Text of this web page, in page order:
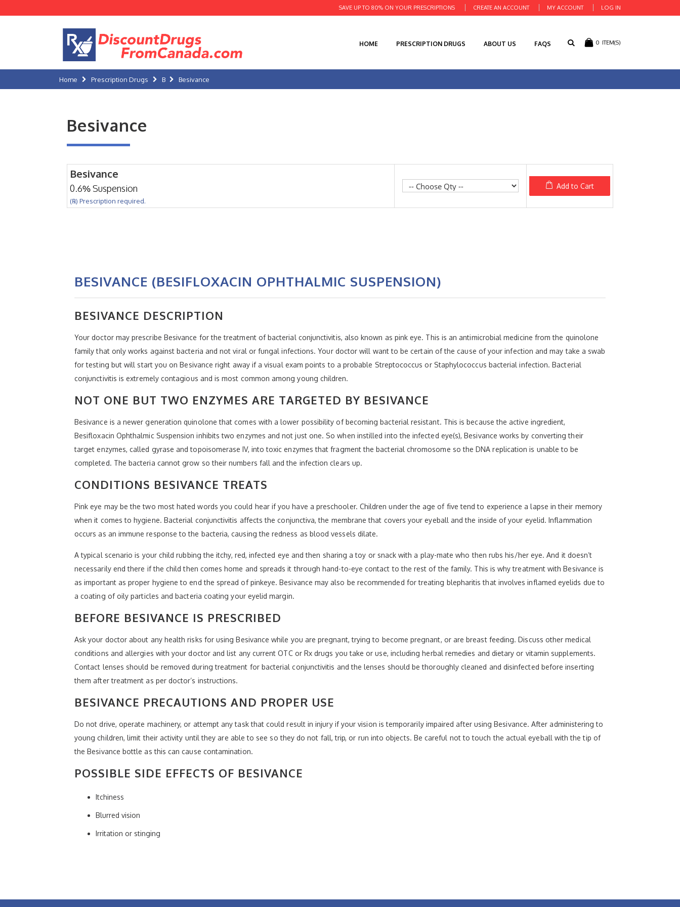
CREATE AN ACCOUNT MY ACCOUNT LOG IN
SAVE UP TO 80% ON YOUR PRESCRIPTIONS
0 ITEM(S)
HOME PRESCRIPTION DRUGS ABOUT US FAQS
Home Prescription Drugs B Besivance
Besivance
Besivance
0.6% Suspension
(℞) Prescription required.
Add to Cart
BESIVANCE (BESIFLOXACIN OPHTHALMIC SUSPENSION)
BESIVANCE DESCRIPTION
Your doctor may prescribe Besivance for the treatment of bacterial conjunctivitis, also known as pink eye. This is an antimicrobial medicine from the quinolone
family that only works against bacteria and not viral or fungal infections. Your doctor will want to be certain of the cause of your infection and may take a swab
for testing but will start you on Besivance right away if a visual exam points to a probable Streptococcus or Staphylococcus bacterial infection. Bacterial
conjunctivitis is extremely contagious and is most common among young children.
NOT ONE BUT TWO ENZYMES ARE TARGETED BY BESIVANCE
Besivance is a newer generation quinolone that comes with a lower possibility of becoming bacterial resistant. This is because the active ingredient,
Besifloxacin Ophthalmic Suspension inhibits two enzymes and not just one. So when instilled into the infected eye(s), Besivance works by converting their
target enzymes, called gyrase and topoisomerase IV, into toxic enzymes that fragment the bacterial chromosome so the DNA replication is unable to be
completed. The bacteria cannot grow so their numbers fall and the infection clears up.
CONDITIONS BESIVANCE TREATS
Pink eye may be the two most hated words you could hear if you have a preschooler. Children under the age of five tend to experience a lapse in their memory
when it comes to hygiene. Bacterial conjunctivitis affects the conjunctiva, the membrane that covers your eyeball and the inside of your eyelid. Inflammation
occurs as an immune response to the bacteria, causing the redness as blood vessels dilate.
A typical scenario is your child rubbing the itchy, red, infected eye and then sharing a toy or snack with a play-mate who then rubs his/her eye. And it doesn’t
necessarily end there if the child then comes home and spreads it through hand-to-eye contact to the rest of the family. This is why treatment with Besivance is
as important as proper hygiene to end the spread of pinkeye. Besivance may also be recommended for treating blepharitis that involves inflamed eyelids due to
a coating of oily particles and bacteria coating your eyelid margin.
BEFORE BESIVANCE IS PRESCRIBED
Ask your doctor about any health risks for using Besivance while you are pregnant, trying to become pregnant, or are breast feeding. Discuss other medical
conditions and allergies with your doctor and list any current OTC or Rx drugs you take or use, including herbal remedies and dietary or vitamin supplements.
Contact lenses should be removed during treatment for bacterial conjunctivitis and the lenses should be thoroughly cleaned and disinfected before inserting
them after treatment as per doctor’s instructions.
BESIVANCE PRECAUTIONS AND PROPER USE
Do not drive, operate machinery, or attempt any task that could result in injury if your vision is temporarily impaired after using Besivance. After administering to
young children, limit their activity until they are able to see so they do not fall, trip, or run into objects. Be careful not to touch the actual eyeball with the tip of
the Besivance bottle as this can cause contamination.
POSSIBLE SIDE EFFECTS OF BESIVANCE
Itchiness
Blurred vision
Irritation or stinging